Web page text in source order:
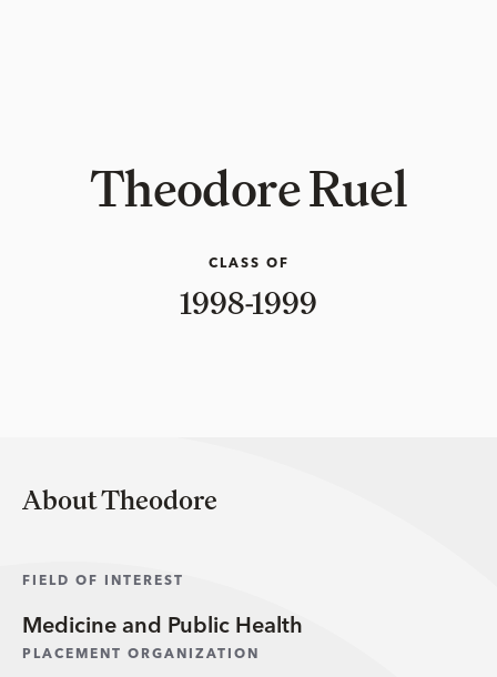
Theodore Ruel
CLASS OF
1998-1999
About Theodore
FIELD OF INTEREST
Medicine and Public Health
PLACEMENT ORGANIZATION